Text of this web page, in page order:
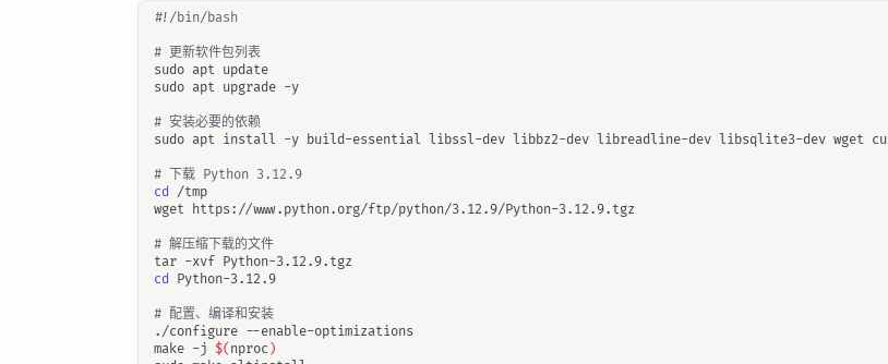
# 更新软件包列表
# 安装必要的依赖
# 下载 Python 3.12.9
cd
# 解压缩下载的文件
cd
# 配置、编译和安装
make -j $( nproc )